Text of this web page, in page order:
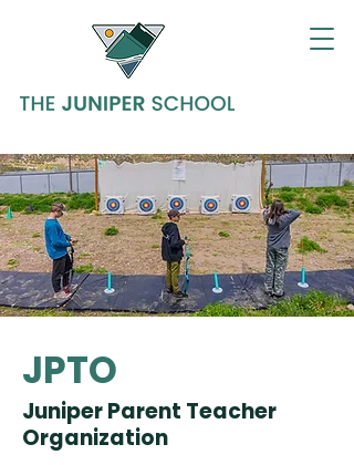
JPTO
Juniper Parent Teacher
Organization